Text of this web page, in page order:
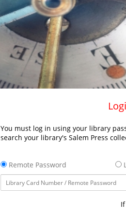
You must log in using your library
search your library's Salem Press
Remote Password